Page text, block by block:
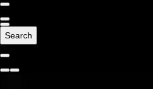
Search